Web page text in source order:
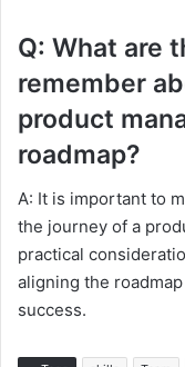
Q: What are
remember
product
roadmap?
A: It is important to
the journey of a
practical
aligning the
success.